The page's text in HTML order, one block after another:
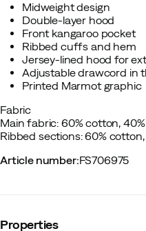
Midweight design
Double-layer hood
Front kangaroo pocket
Ribbed cuffs and hem
Jersey-lined hood for
Adjustable drawcord in
Printed Marmot graphic
Fabric
Main fabric: 60% cotton,
Ribbed sections: 60%
Article number:FS706975
Properties